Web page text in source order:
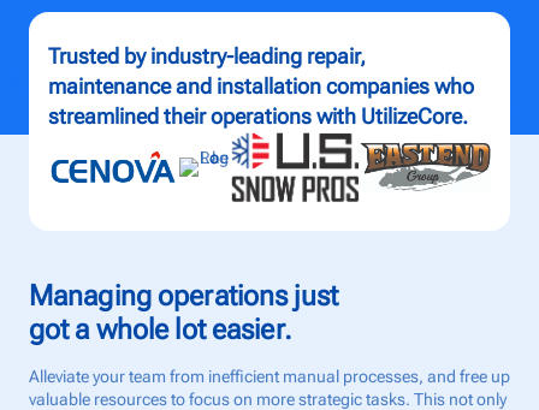
Talk to us
Login
Trusted by industry-leading repair,
maintenance and installation companies who
streamlined their operations with UtilizeCore.
Managing operations just
got a whole lot easier.
Alleviate your team from inefficient manual processes, and free up
valuable resources to focus on more strategic tasks. This not only